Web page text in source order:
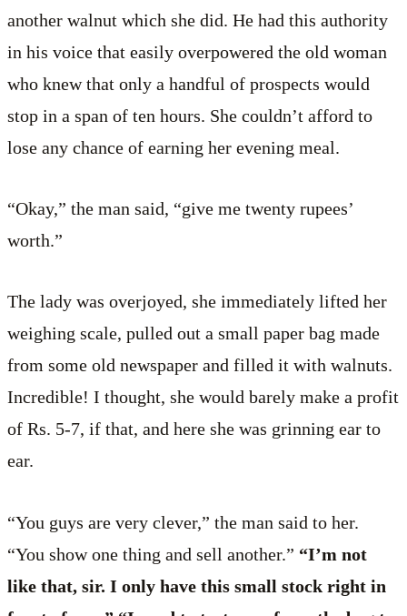
another walnut which she did. He had this authority
in his voice that easily overpowered the old woman
who knew that only a handful of prospects would
stop in a span of ten hours. She couldn’t afford to
lose any chance of earning her evening meal.
“Okay,” the man said, “give me twenty rupees’
worth.”
The lady was overjoyed, she immediately lifted her
weighing scale, pulled out a small paper bag made
from some old newspaper and filled it with walnuts.
Incredible! I thought, she would barely make a profit
of Rs. 5-7, if that, and here she was grinning ear to
ear.
“You guys are very clever,” the man said to her.
“You show one thing and sell another.” “I’m not
like that, sir. I only have this small stock right in